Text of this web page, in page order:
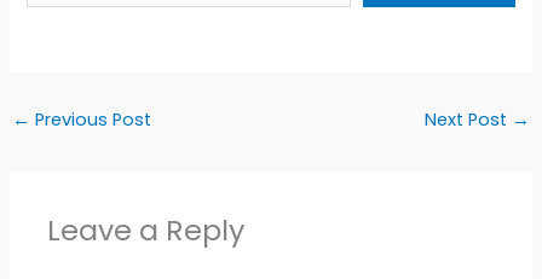
← Previous Post Next Post →
Leave a Reply